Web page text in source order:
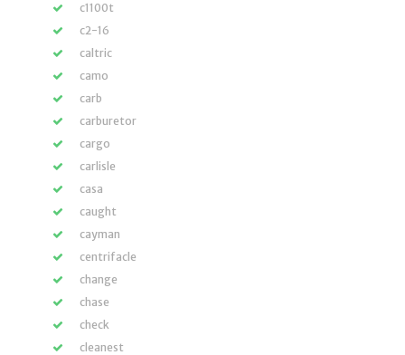
c1100t
c2-16
caltric
camo
carb
carburetor
cargo
carlisle
casa
caught
cayman
centrifacle
change
chase
check
cleanest